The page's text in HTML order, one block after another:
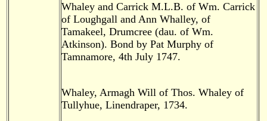
Whaley and Carrick M.L.B. of Wm. Carrick
of Loughgall and Ann Whalley, of
Tamakeel, Drumcree (dau. of Wm.
Atkinson). Bond by Pat Murphy of
Tamnamore, 4th July 1747.
Whaley, Armagh Will of Thos. Whaley of
Tullyhue, Linendraper, 1734.